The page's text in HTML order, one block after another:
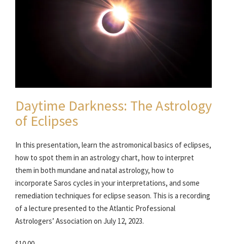
Daytime Darkness: The Astrology
of Eclipses
In this presentation, learn the astromonical basics of eclipses,
how to spot them in an astrology chart, how to interpret
them in both mundane and natal astrology, how to
incorporate Saros cycles in your interpretations, and some
remediation techniques for eclipse season. This is a recording
of a lecture presented to the Atlantic Professional
Astrologers’ Association on July 12, 2023.